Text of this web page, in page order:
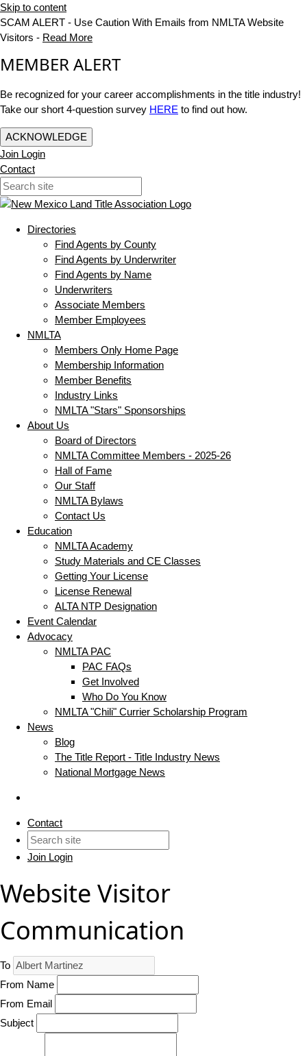
Skip to content
SCAM ALERT - Use Caution With Emails from NMLTA Website
Visitors - Read More
MEMBER ALERT
Be recognized for your career accomplishments in the title industry!
Take our short 4-question survey HERE to find out how.
ACKNOWLEDGE
Join Login
Contact
Directories
Find Agents by County
Find Agents by Underwriter
Find Agents by Name
Underwriters
Associate Members
Member Employees
NMLTA
Members Only Home Page
Membership Information
Member Benefits
Industry Links
NMLTA "Stars" Sponsorships
About Us
Board of Directors
NMLTA Committee Members - 2025-26
Hall of Fame
Our Staff
NMLTA Bylaws
Contact Us
Education
NMLTA Academy
Study Materials and CE Classes
Getting Your License
License Renewal
ALTA NTP Designation
Event Calendar
Advocacy
NMLTA PAC
PAC FAQs
Get Involved
Who Do You Know
NMLTA "Chili" Currier Scholarship Program
News
Blog
The Title Report - Title Industry News
National Mortgage News
Contact
Join Login
Website Visitor
Communication
To
From Name
From Email
Subject